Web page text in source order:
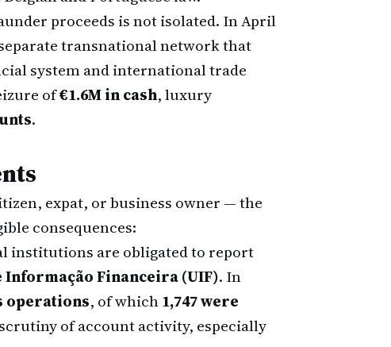
proceeds is not isolated. In April
transnational network that
system and international trade
of€1.6M in cash, luxury
.
expat, or business owner — the
consequences:
institutions are obligated to report
Informação Financeira (UIF). In
operations, of which1,747 were
of account activity, especially